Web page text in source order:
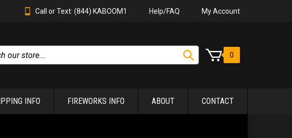
Call or Text: (844) KABOOM1 Help/FAQ My Account
0
INFO FIREWORKS INFO ABOUT CONTACT